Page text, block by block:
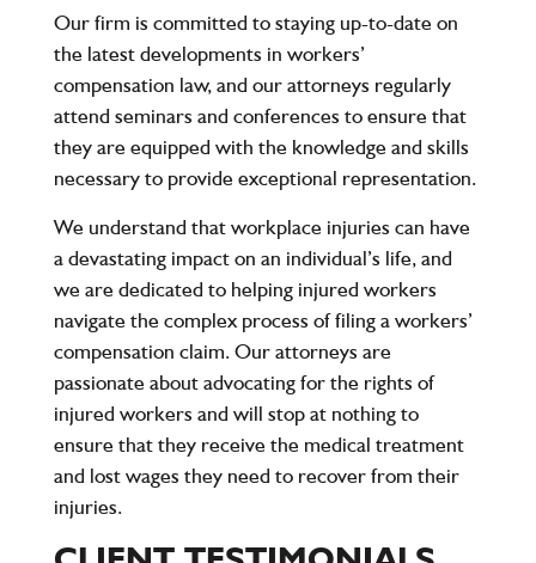
Our firm is committed to staying up-to-date on
the latest developments in workers’
compensation law, and our attorneys regularly
attend seminars and conferences to ensure that
they are equipped with the knowledge and skills
necessary to provide exceptional representation.
We understand that workplace injuries can have
a devastating impact on an individual’s life, and
we are dedicated to helping injured workers
navigate the complex process of filing a workers’
compensation claim. Our attorneys are
passionate about advocating for the rights of
injured workers and will stop at nothing to
ensure that they receive the medical treatment
and lost wages they need to recover from their
injuries.